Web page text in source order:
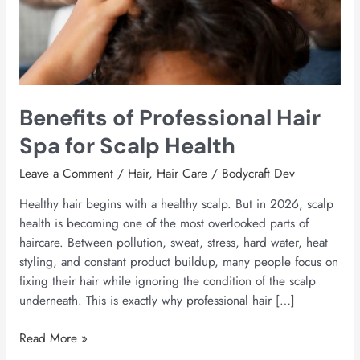
Benefits of Professional Hair
Spa for Scalp Health
Leave a Comment / Hair, Hair Care/ Bodycraft Dev
Healthy hair begins with a healthy scalp. But in 2026, scalp
health is becoming one of the most overlooked parts of
haircare. Between pollution, sweat, stress, hard water, heat
styling, and constant product buildup, many people focus on
fixing their hair while ignoring the condition of the scalp
underneath. This is exactly why professional hair […]
Health
Read More »